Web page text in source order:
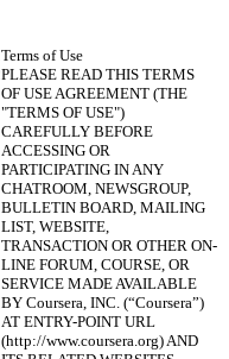
PLEASE READ THIS TERMS
OF USE AGREEMENT (THE
"TERMS OF USE")
CAREFULLY BEFORE
ACCESSING OR
PARTICIPATING IN ANY
CHATROOM, NEWSGROUP,
BULLETIN BOARD, MAILING
LIST, WEBSITE,
TRANSACTION OR OTHER ON-
LINE FORUM, COURSE, OR
SERVICE MADE AVAILABLE
BY Coursera, INC. (“Coursera”)
AT ENTRY-POINT URL
(http://www.coursera.org) AND